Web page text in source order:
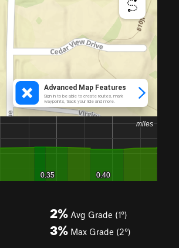
2% Avg Grade (1°)
3% Max Grade (2°)